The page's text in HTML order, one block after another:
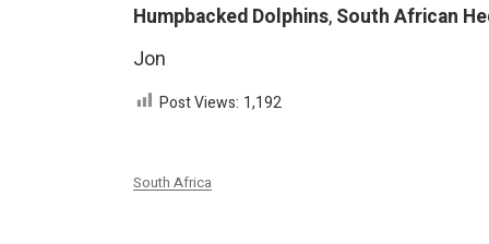
Humpbacked Dolphins, South African
Jon
Post Views: 1,192
South Africa